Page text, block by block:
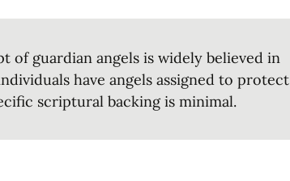
of guardian angels is widely believed in
have angels assigned to protect
scriptural backing is minimal.